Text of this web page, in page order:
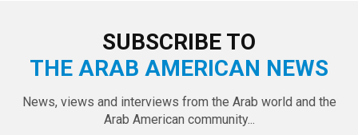
SUBSCRIBE TO
THE ARAB AMERICAN NEWS
News, views and interviews from the Arab world and the
Arab American community...